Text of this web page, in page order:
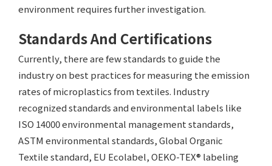
environment requires further investigation.
Standards And Certifications
Currently, there are few standards to guide the
industry on best practices for measuring the emission
rates of microplastics from textiles. Industry
recognized standards and environmental labels like
ISO 14000 environmental management standards,
ASTM environmental standards, Global Organic
Textile standard, EU Ecolabel, OEKO-TEX® labeling